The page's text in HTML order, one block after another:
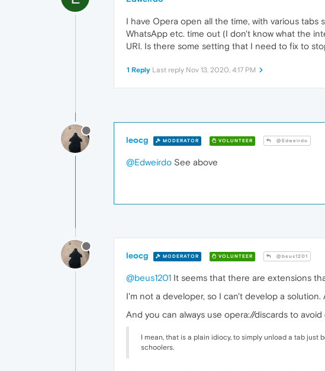
I have Opera open all the time, with various
WhatsApp etc. time out (I don't know what the
URI. Is there some setting that I need to fix to
1 Reply Last reply Nov 13, 2020, 4:17 PM
leocg MODERATOR VOLUNTEER @Edweirdo
@Edweirdo See above
leocg MODERATOR VOLUNTEER @beus1201
@beus1201 It seems that there are extensions
I'm not a developer, so I can't develop a
And you can always use opera://discards to avoid
I mean, that is a plain idiocy, to simply unload a tab just
schoolers.